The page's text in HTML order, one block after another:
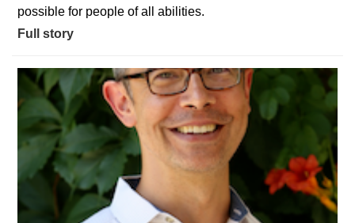
possible for people of all abilities.
Full story